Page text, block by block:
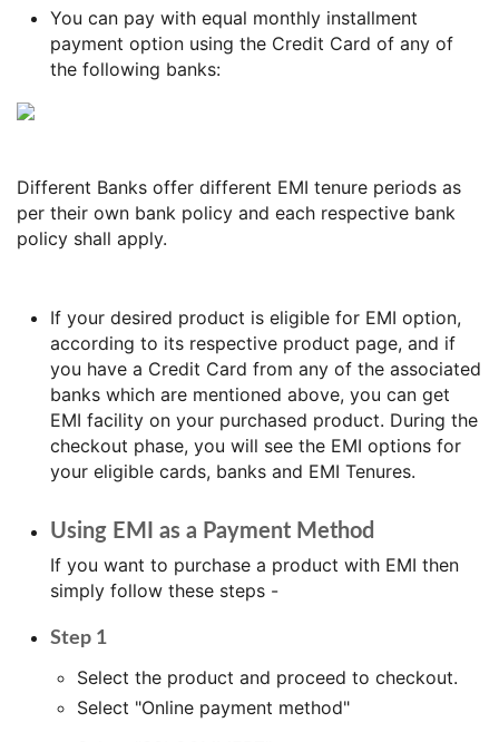
You can pay with equal monthly installment
payment option using the Credit Card of any of
the following banks:
Different Banks offer different EMI tenure periods as
per their own bank policy and each respective bank
policy shall apply.
If your desired product is eligible for EMI option,
according to its respective product page, and if
you have a Credit Card from any of the associated
banks which are mentioned above, you can get
EMI facility on your purchased product. During the
checkout phase, you will see the EMI options for
your eligible cards, banks and EMI Tenures.
Using EMI as a Payment Method
If you want to purchase a product with EMI then
simply follow these steps -
Step 1
Select the product and proceed to checkout.
Select "Online payment method"